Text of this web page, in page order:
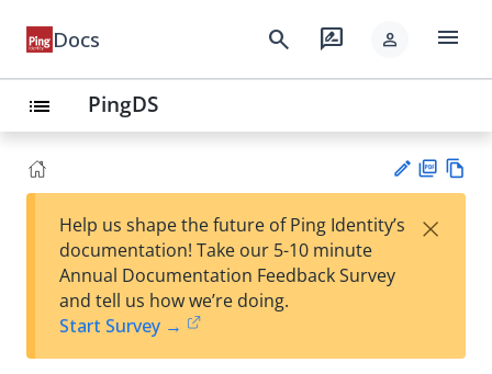
Docs search rate_review person menu
list PingDS
est
t
F
Help us shape the future of Ping Identity’s
documentation! Take our 5-10 minute
Annual Documentation Feedback Survey
and tell us how we’re doing.
Start Survey →
×